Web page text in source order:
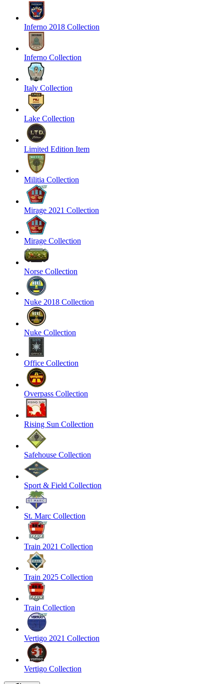
Inferno 2018 Collection
Inferno Collection
Italy Collection
Lake Collection
Limited Edition Item
Militia Collection
Mirage 2021 Collection
Mirage Collection
Norse Collection
Nuke 2018 Collection
Nuke Collection
Office Collection
Overpass Collection
Rising Sun Collection
Safehouse Collection
Sport & Field Collection
St. Marc Collection
Train 2021 Collection
Train 2025 Collection
Train Collection
Vertigo 2021 Collection
Vertigo Collection